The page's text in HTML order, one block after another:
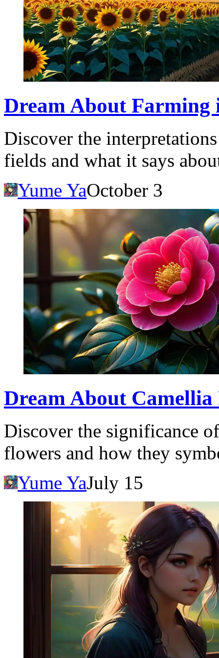
Dream About
Discover the
fields and what it says
Yume YaOctober 3
Dream About
Discover the significance
flowers and how they
Yume YaJuly 15